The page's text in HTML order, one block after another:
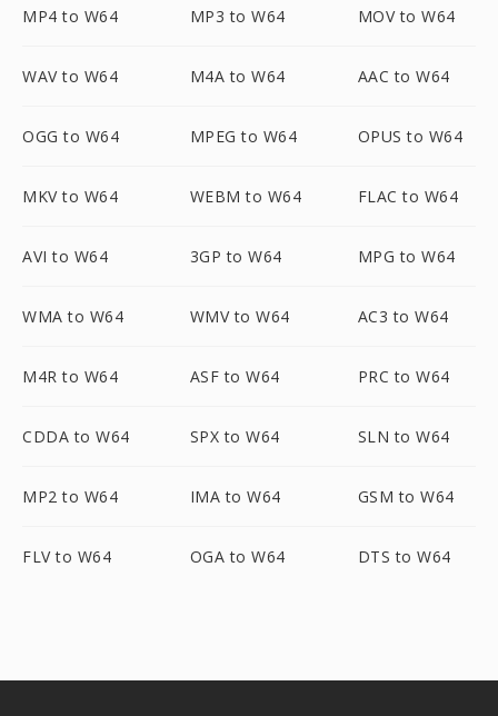
MP4 to W64 MP3 to W64 MOV to W64
WAV to W64 M4A to W64 AAC to W64
OGG to W64 MPEG to W64 OPUS to W64
MKV to W64 WEBM to W64 FLAC to W64
AVI to W64 3GP to W64 MPG to W64
WMA to W64 WMV to W64 AC3 to W64
M4R to W64 ASF to W64 PRC to W64
CDDA to W64 SPX to W64 SLN to W64
MP2 to W64 IMA to W64 GSM to W64
FLV to W64 OGA to W64 DTS to W64